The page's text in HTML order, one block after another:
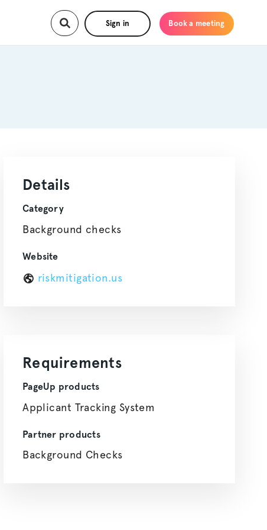
Sign in Book a meeting
Details
Category
Background checks
Website
riskmitigation.us
Requirements
PageUp products
Applicant Tracking System
Partner products
Background Checks